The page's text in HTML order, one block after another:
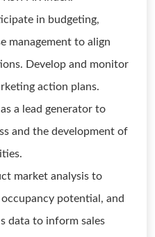
in budgeting,
management to align
Develop and monitor
action plans.
a lead generator to
and the development of
market analysis to
potential, and
data to inform sales